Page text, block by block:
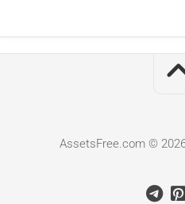
AssetsFree.com ©